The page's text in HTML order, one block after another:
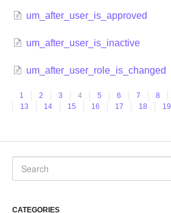
um_after_user_is_approved
um_after_user_is_inactive
um_after_user_role_is_changed
1 2 3 4 5 6 7 8
13
14 15 16 17 18 19
CATEGORIES